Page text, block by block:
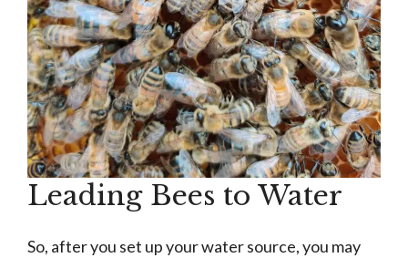
Leading Bees to Water
So, after you set up your water source, you may